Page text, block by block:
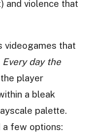
and violence that
videogames that
Every day the
player
a bleak
palette.
few options: